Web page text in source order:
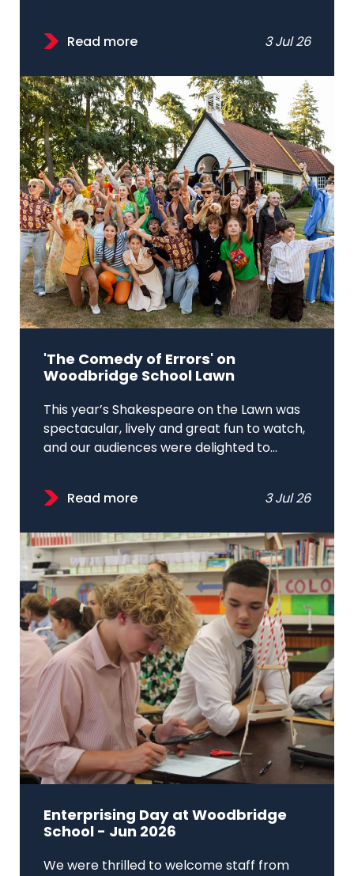
Read more 3 Jul 26
'The Comedy of Errors' on
Woodbridge School Lawn
This year’s Shakespeare on the Lawn was
spectacular, lively and great fun to watch,
and our audiences were delighted to...
Read more 3 Jul 26
Enterprising Day at Woodbridge
School - Jun 2026
We were thrilled to welcome staff from